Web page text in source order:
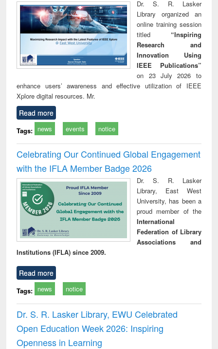
Dr. S. R. Lasker
Library organized an
online training session
titled “Inspiring
Research and
Innovation Using
IEEE Publications”
on 23 July 2026 to
enhance users’ awareness and effective utilization of IEEE
Xplore digital resources. Mr.
Read more
Tags: news events notice
Celebrating Our Continued Global Engagement
with the IFLA Member Badge 2026
Dr. S. R. Lasker
Library, East West
University, has been a
proud member of the
International
Federation of Library
Associations and
Institutions (IFLA) since 2009.
Read more
Tags: news notice
Dr. S. R. Lasker Library, EWU Celebrated
Open Education Week 2026: Inspiring
Openness in Learning